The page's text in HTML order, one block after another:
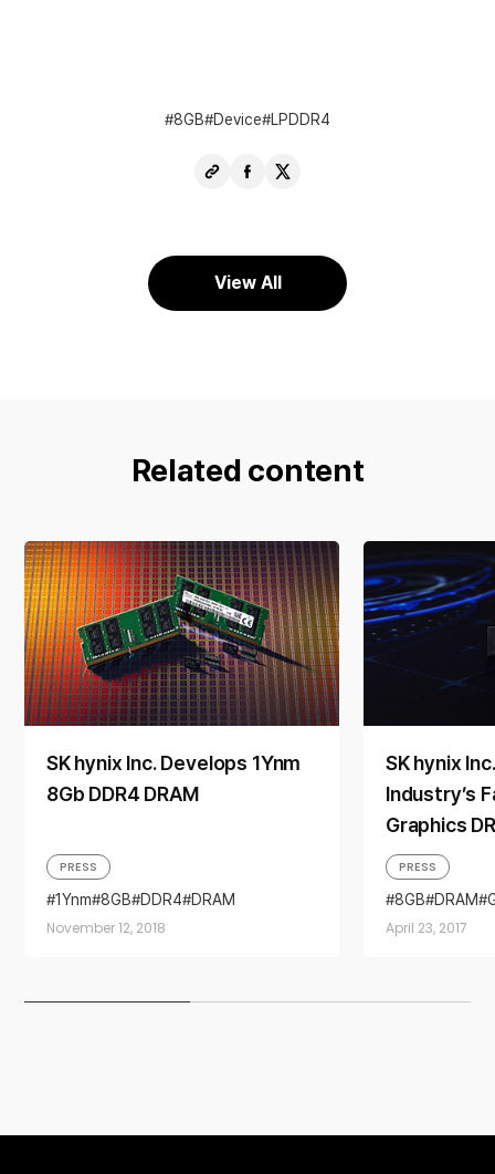
8GB Device LPDDR4
Copy
ShareShare
View All
Related content
SK hynix Inc. Develops 1Ynm
8Gb DDR4 DRAM
November 12, 2018
PRESS
1Ynm 8GB DDR4 DRAM
SK hynix
Industry’s
Graphics
April 23, 2017
PRESS
8GB DRAM